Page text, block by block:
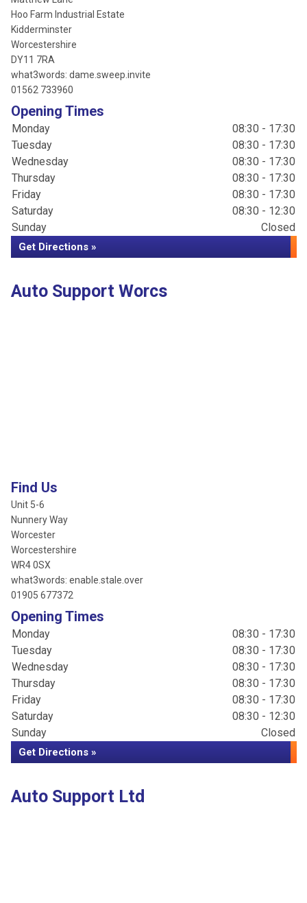
Hoo Farm Industrial Estate
Kidderminster
Worcestershire
DY11 7RA
what3words: dame.sweep.invite
01562 733960
Opening Times
Monday
08:30 - 17:30
Tuesday
08:30 - 17:30
Wednesday
08:30 - 17:30
Thursday
08:30 - 17:30
Friday
08:30 - 17:30
Saturday
08:30 - 12:30
Sunday
Closed
Get Directions »
Auto Support Worcs
Find Us
Unit 5-6
Nunnery Way
Worcester
Worcestershire
WR4 0SX
what3words: enable.stale.over
01905 677372
Opening Times
Monday
08:30 - 17:30
Tuesday
08:30 - 17:30
Wednesday
08:30 - 17:30
Thursday
08:30 - 17:30
Friday
08:30 - 17:30
Saturday
08:30 - 12:30
Sunday
Closed
Get Directions »
Auto Support Ltd